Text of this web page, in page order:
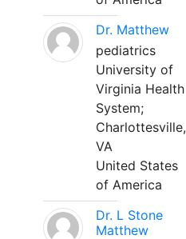
Dr. Matthew
pediatrics
University of
Virginia Health
System;
Charlottesville,
VA
United States
of America
Dr. L Stone
Matthew